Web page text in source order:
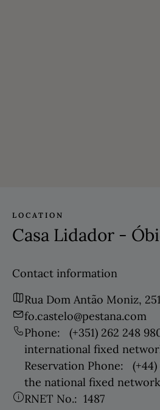
LOCATION
Casa Lidador -
Contact information
Rua Dom Antão Moniz,
fo.castelo@pestana.com
Phone:
(+351) 262 248
international fixed
Reservation Phone:
the national fixed
RNET No.: 1487